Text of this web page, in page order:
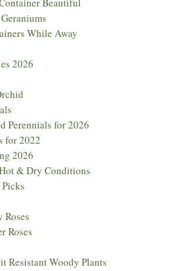
While Away
2026
Perennials for 2026
for 2022
2026
& Dry Conditions
Roses
Resistant Woody Plants